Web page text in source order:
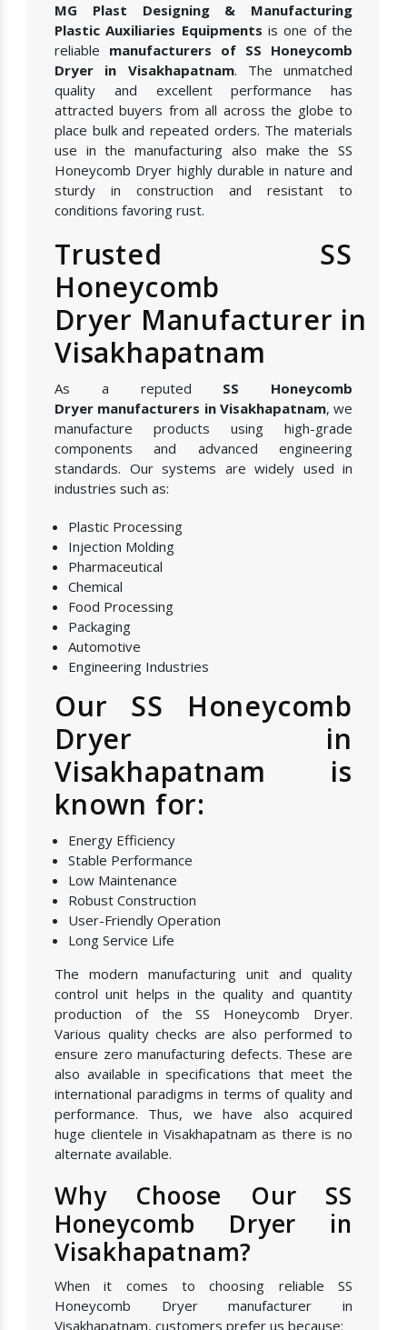
MG Plast Designing & Manufacturing
Plastic Auxiliaries Equipments is one of the
reliable manufacturers of SS Honeycomb
Dryer in Visakhapatnam. The unmatched
quality and excellent performance has
attracted buyers from all across the globe to
place bulk and repeated orders. The materials
use in the manufacturing also make the SS
Honeycomb Dryer highly durable in nature and
sturdy in construction and resistant to
conditions favoring rust.
Trusted SS
Honeycomb
Dryer Manufacturer in
Visakhapatnam
As a reputed SS Honeycomb
Dryer manufacturers in Visakhapatnam, we
manufacture products using high-grade
components and advanced engineering
standards. Our systems are widely used in
industries such as:
Plastic Processing
Injection Molding
Pharmaceutical
Chemical
Food Processing
Packaging
Automotive
Engineering Industries
Our SS Honeycomb
Dryer in
Visakhapatnam is
known for:
Energy Efficiency
Stable Performance
Low Maintenance
Robust Construction
User-Friendly Operation
Long Service Life
The modern manufacturing unit and quality
control unit helps in the quality and quantity
production of the SS Honeycomb Dryer.
Various quality checks are also performed to
ensure zero manufacturing defects. These are
also available in specifications that meet the
international paradigms in terms of quality and
performance. Thus, we have also acquired
huge clientele in Visakhapatnam as there is no
alternate available.
Why Choose Our SS
Honeycomb Dryer in
Visakhapatnam?
When it comes to choosing reliable SS
Honeycomb Dryer manufacturer in
Visakhapatnam, customers prefer us because: